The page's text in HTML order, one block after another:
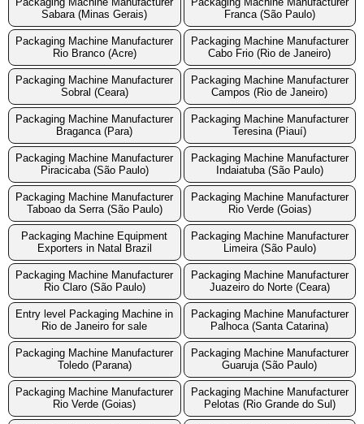
Sabara (Minas Gerais)
Franca (São Paulo)
Packaging Machine Manufacturer
Rio Branco (Acre)
Packaging Machine Manufacturer
Cabo Frio (Rio de Janeiro)
Packaging Machine Manufacturer
Sobral (Ceara)
Packaging Machine Manufacturer
Campos (Rio de Janeiro)
Packaging Machine Manufacturer
Braganca (Para)
Packaging Machine Manufacturer
Teresina (Piauí)
Packaging Machine Manufacturer
Piracicaba (São Paulo)
Packaging Machine Manufacturer
Indaiatuba (São Paulo)
Packaging Machine Manufacturer
Taboao da Serra (São Paulo)
Packaging Machine Manufacturer
Rio Verde (Goias)
Packaging Machine Equipment
Exporters in Natal Brazil
Packaging Machine Manufacturer
Limeira (São Paulo)
Packaging Machine Manufacturer
Rio Claro (São Paulo)
Packaging Machine Manufacturer
Juazeiro do Norte (Ceara)
Entry level Packaging Machine in
Rio de Janeiro for sale
Packaging Machine Manufacturer
Palhoca (Santa Catarina)
Packaging Machine Manufacturer
Toledo (Parana)
Packaging Machine Manufacturer
Guaruja (São Paulo)
Packaging Machine Manufacturer
Rio Verde (Goias)
Packaging Machine Manufacturer
Pelotas (Rio Grande do Sul)